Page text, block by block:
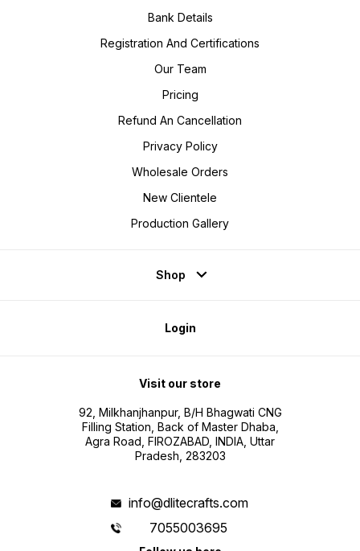
Bank Details
Registration And Certifications
Our Team
Pricing
Refund An Cancellation
Privacy Policy
Wholesale Orders
New Clientele
Production Gallery
Shop
Login
Visit our store
92, Milkhanjhanpur, B/H Bhagwati CNG
Filling Station, Back of Master Dhaba,
Agra Road, FIROZABAD, INDIA, Uttar
Pradesh, 283203
info@dlitecrafts.com
7055003695